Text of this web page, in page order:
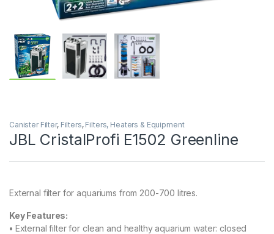
Canister Filter, Filters, Filters, Heaters & Equipment
JBL CristalProfi E1502 Greenline
External filter for aquariums from 200-700 litres.
Key Features:
• External filter for clean and healthy aquarium water: closed